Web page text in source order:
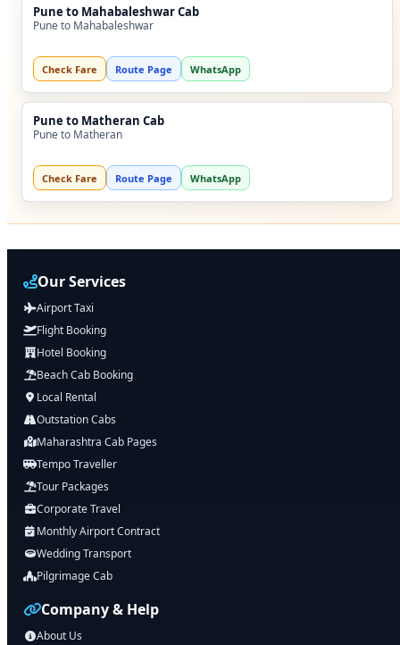
Pune to Mahabaleshwar Cab
Pune to Mahabaleshwar
Check Fare Route Page WhatsApp
Pune to Matheran Cab
Pune to Matheran
Check Fare Route Page WhatsApp
Our Services
Airport Taxi
Flight Booking
Hotel Booking
Beach Cab Booking
Local Rental
Outstation Cabs
Maharashtra Cab Pages
Tempo Traveller
Tour Packages
Corporate Travel
Monthly Airport Contract
Wedding Transport
Pilgrimage Cab
Company & Help
About Us